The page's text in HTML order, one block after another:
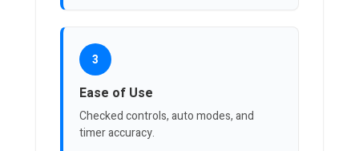
3
Ease of Use
Checked controls, auto modes, and
timer accuracy.